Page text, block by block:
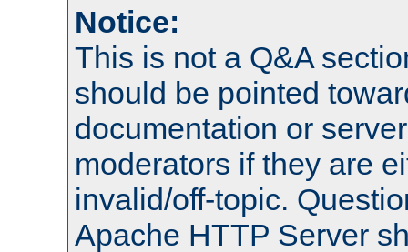
Notice:
This is not a Q&A
should be pointed
documentation or
moderators if they are
invalid/off-topic.
Apache HTTP Server